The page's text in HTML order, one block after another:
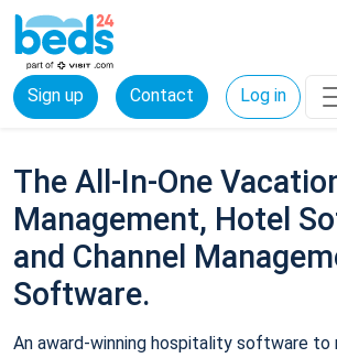
Sign up Contact Log in
The All-In-One
Management, Hotel
and Channel
Software.
An award-winning hospitality software to